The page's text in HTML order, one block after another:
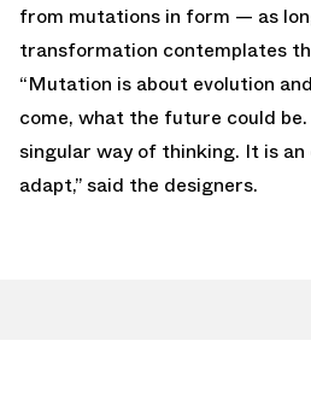
from mutations in form — as
transformation contemplates
“Mutation is about evolution
come, what the future could
singular way of thinking. It is an
adapt,” said the designers.